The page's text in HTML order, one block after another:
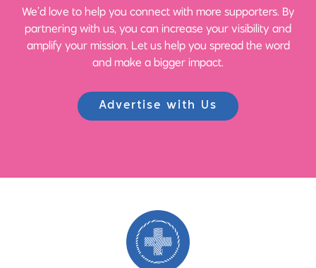
We’d love to help you connect with more supporters. By
partnering with us, you can increase your visibility and
amplify your mission. Let us help you spread the word
and make a bigger impact.
Advertise with Us